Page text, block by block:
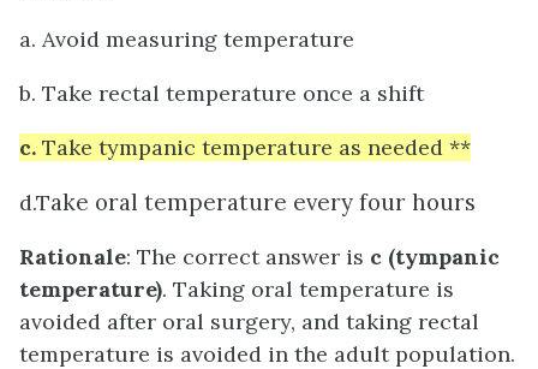
a. Avoid measuring temperature
b. Take rectal temperature once a shift
c. Take tympanic temperature as needed **
d.Take oral temperature every four hours
Rationale: The correct answer is c (tympanic
temperature). Taking oral temperature is
avoided after oral surgery, and taking rectal
temperature is avoided in the adult population.